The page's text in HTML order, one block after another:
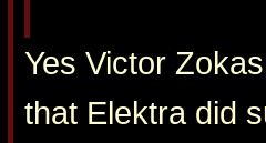
Yes Victor
that Elektra did